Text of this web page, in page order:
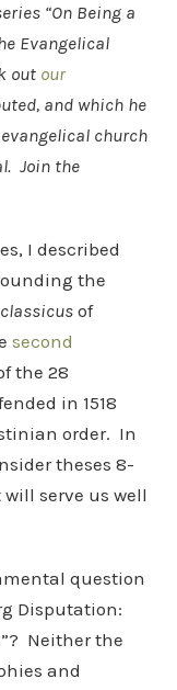
“On Being a
Evangelical
out our
and which he
church
Join the
I described
the
of
second
the 28
in 1518
order. In
theses 8-
serve us well
question
Disputation:
Neither the
and